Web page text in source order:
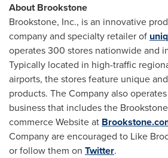
About Brookstone
Brookstone, Inc., is an innovative
company and specialty retailer of
operates 300 stores nationwide and
Typically located in high-traffic
airports, the stores feature unique
products. The Company also
business that includes the
commerce Website at
Company are encouraged to Like
or follow them on Twitter.